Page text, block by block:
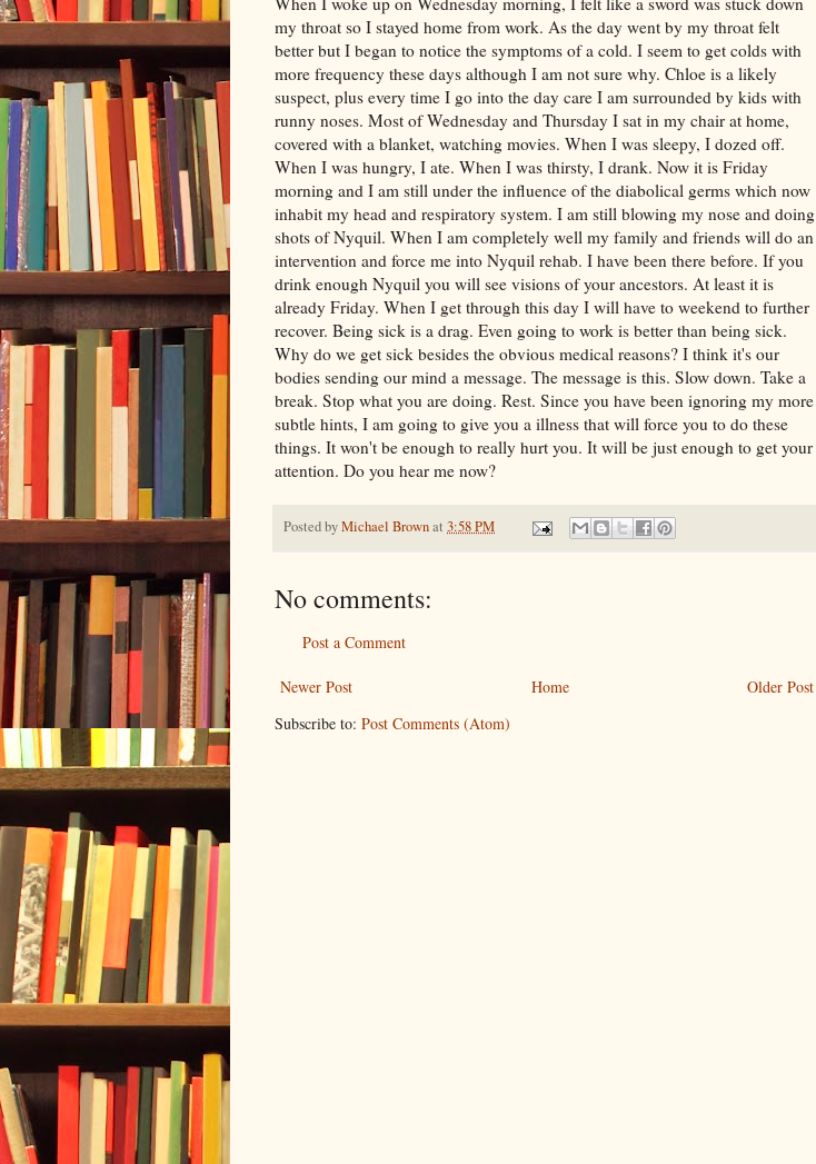
my throat so I stayed home from work. As the day went by my throat felt
better but I began to notice the symptoms of a cold. I seem to get colds with
more frequency these days although I am not sure why. Chloe is a likely
suspect, plus every time I go into the day care I am surrounded by kids with
runny noses. Most of Wednesday and Thursday I sat in my chair at home,
covered with a blanket, watching movies. When I was sleepy, I dozed off.
When I was hungry, I ate. When I was thirsty, I drank. Now it is Friday
morning and I am still under the influence of the diabolical germs which now
inhabit my head and respiratory system. I am still blowing my nose and doing
shots ofNyquil. When I am completely well my family and friends will do an
intervention and force me into Nyquil rehab. I have been there before. If you
drink enough Nyquil you will see visions of your ancestors. At least it is
already Friday. When I get through this day I will have to weekend to further
recover. Being sick is a drag. Even going to work is better than being sick.
Why do we get sick besides the obvious medical reasons? I think it's our
bodies sending our mind a message. The message is this. Slow down. Take a
break. Stop what you are doing. Rest. Since you have been ignoring my more
subtle hints, I am going to give you a illness that will force you to do these
things. It won't be enough to really hurt you. It will be just enough to get your
attention. Do you hear me now?
Posted byMichael Brownat 3:58 PM
No comments:
Post a Comment
Newer Post Older Post
Home
Subscribe to: Post Comments (Atom)